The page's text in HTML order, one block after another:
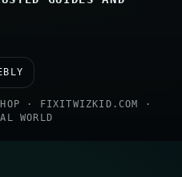
· FIXITWIZKID.COM ·
WORLD